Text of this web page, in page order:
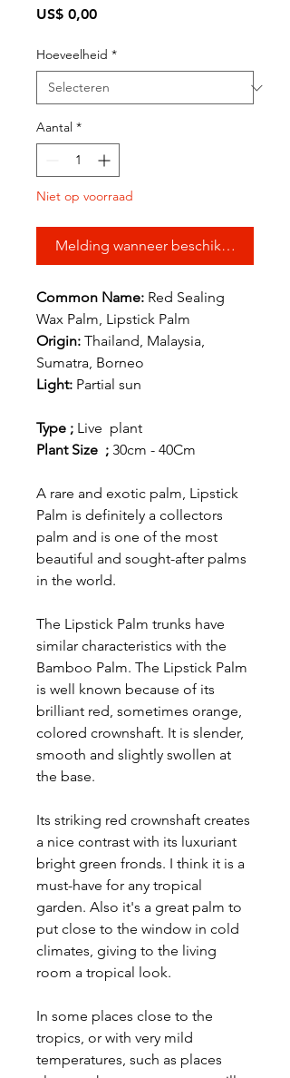
US$ 0,00Prijs
Hoeveelheid *
Aantal *
Niet op voorraad
Melding wanneer beschikbaar
Common Name: Red Sealing
Wax Palm, Lipstick Palm
Origin: Thailand, Malaysia,
Sumatra, Borneo
Light: Partial sun
Type ; Live plant
Plant Size ; 30cm - 40Cm
A rare and exotic palm, Lipstick
Palm is definitely a collectors
palm and is one of the most
beautiful and sought-after palms
in the world.
The Lipstick Palm trunks have
similar characteristics with the
Bamboo Palm. The Lipstick Palm
is well known because of its
brilliant red, sometimes orange,
colored crownshaft. It is slender,
smooth and slightly swollen at
the base.
Its striking red crownshaft creates
a nice contrast with its luxuriant
bright green fronds. I think it is a
must-have for any tropical
garden. Also it's a great palm to
put close to the window in cold
climates, giving to the living
room a tropical look.
In some places close to the
tropics, or with very mild
temperatures, such as places